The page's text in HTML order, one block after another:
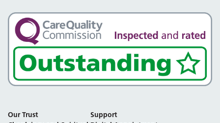
Our Trust
Support